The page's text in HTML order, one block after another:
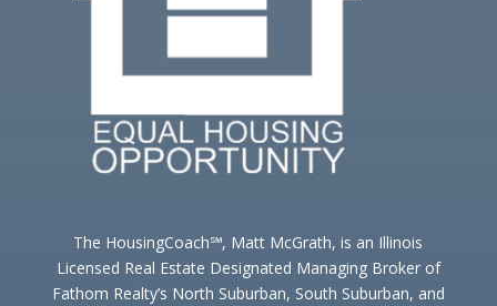
The HousingCoach℠, Matt McGrath, is an Illinois
Licensed Real Estate Designated Managing Broker of
Fathom Realty’s North Suburban, South Suburban, and